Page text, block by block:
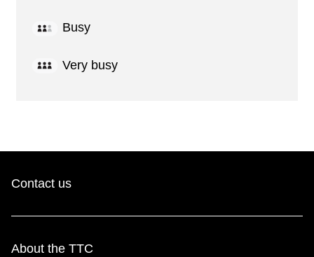
Busy
Very busy
Contact us
About the TTC